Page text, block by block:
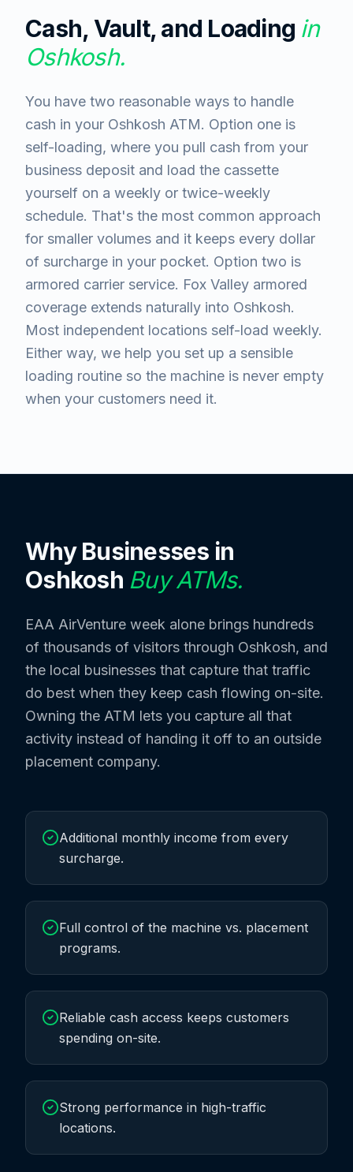
Cash, Vault, and Loading in
Oshkosh.
You have two reasonable ways to handle
cash in your Oshkosh ATM. Option one is
self-loading, where you pull cash from your
business deposit and load the cassette
yourself on a weekly or twice-weekly
schedule. That's the most common approach
for smaller volumes and it keeps every dollar
of surcharge in your pocket. Option two is
armored carrier service. Fox Valley armored
coverage extends naturally into Oshkosh.
Most independent locations self-load weekly.
Either way, we help you set up a sensible
loading routine so the machine is never empty
when your customers need it.
Why Businesses in
Oshkosh Buy ATMs.
EAA AirVenture week alone brings hundreds
of thousands of visitors through Oshkosh, and
the local businesses that capture that traffic
do best when they keep cash flowing on-site.
Owning the ATM lets you capture all that
activity instead of handing it off to an outside
placement company.
Additional monthly income from every
surcharge.
Full control of the machine vs. placement
programs.
Reliable cash access keeps customers
spending on-site.
Strong performance in high-traffic
locations.